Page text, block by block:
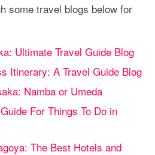
some travel blogs below for
Ultimate Travel Guide Blog
Itinerary: A Travel Guide Blog
Namba or Umeda
For Things To Do in
The Best Hotels and